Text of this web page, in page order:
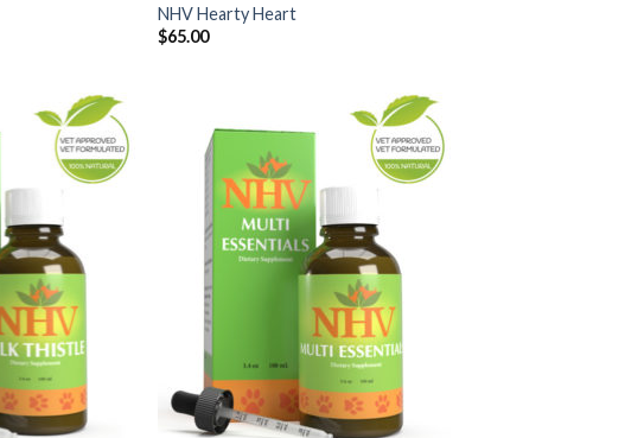
NHV Hearty Heart
$65.00
Add to
Wishlist
Add to
Wishlist